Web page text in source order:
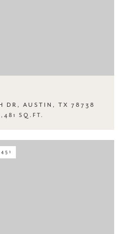
DR, AUSTIN, TX 78738
SQ.FT.